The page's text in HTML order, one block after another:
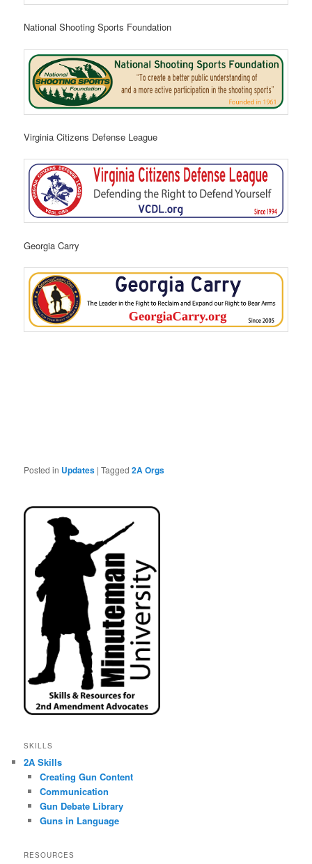
National Shooting Sports Foundation
Virginia Citizens Defense League
Georgia Carry
Posted in Updates |Tagged 2A Orgs
SKILLS
2A Skills
Creating Gun Content
Communication
Gun Debate Library
Guns in Language
RESOURCES